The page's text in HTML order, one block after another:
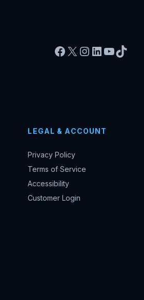
Facebook
X Instagram
LinkedIn
LEGAL & ACCOUNT
Privacy Policy
Terms of Service
Accessibility
Customer Login